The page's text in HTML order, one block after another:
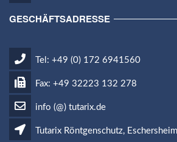
GESCHÄFTSADRESSE
Tel: +49 (0) 172 6941560
Fax: +49 32223 132 278
info (@) tutarix.de
Tutarix Röntgenschutz,